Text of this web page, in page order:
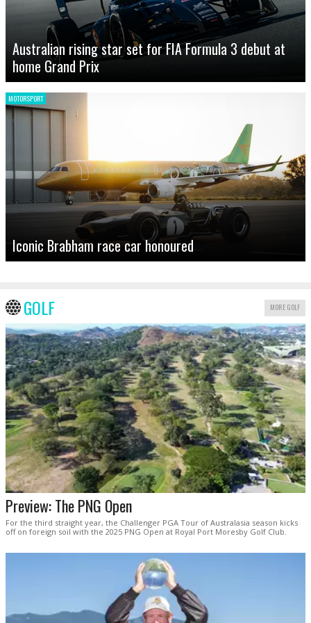
Australian rising star set for FIA Formula 3 debut at
home Grand Prix
MOTORSPORT
Iconic Brabham race car honoured
GOLF MORE GOLF
Preview: The PNG Open
For the third straight year, the Challenger PGA Tour of Australasia season kicks
off on foreign soil with the 2025 PNG Open at Royal Port Moresby Golf Club.